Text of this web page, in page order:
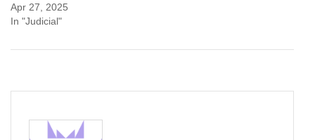
Apr 27, 2025
In "Judicial"